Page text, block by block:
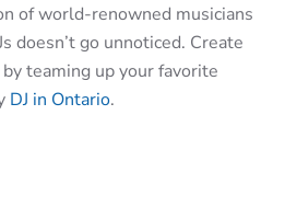
of world-renowned musicians
doesn’t go unnoticed. Create
teaming up your favorite
DJ in Ontario.